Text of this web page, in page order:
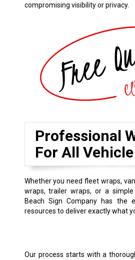
compromising visibility or privacy.
Professional
For All
Whether you need fleet wraps,
wraps, trailer wraps, or a simple
Beach Sign Company has the
resources to deliver exactly what
Our process starts with a